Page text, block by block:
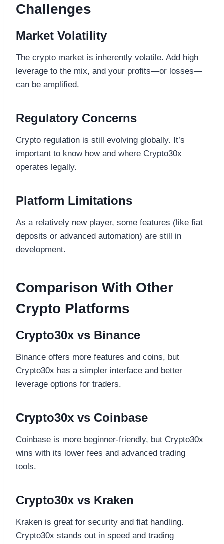
Challenges
Market Volatility
The crypto market is inherently volatile. Add high
leverage to the mix, and your profits—or losses—
can be amplified.
Regulatory Concerns
Crypto regulation is still evolving globally. It’s
important to know how and where Crypto30x
operates legally.
Platform Limitations
As a relatively new player, some features (like fiat
deposits or advanced automation) are still in
development.
Comparison With Other
Crypto Platforms
Crypto30x vs Binance
Binance offers more features and coins, but
Crypto30x has a simpler interface and better
leverage options for traders.
Crypto30x vs Coinbase
Coinbase is more beginner-friendly, but Crypto30x
wins with its lower fees and advanced trading
tools.
Crypto30x vs Kraken
Kraken is great for security and fiat handling.
Crypto30x stands out in speed and trading